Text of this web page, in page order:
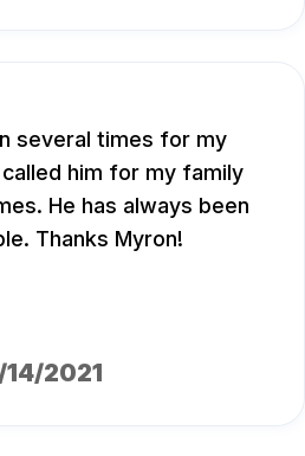
several times for my
him for my family
He has always been
Thanks Myron!
14/2021